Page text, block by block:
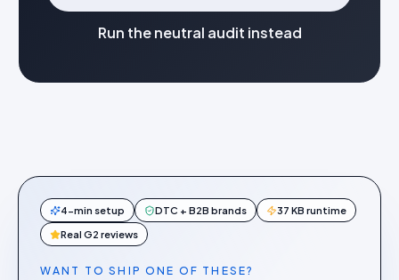
Run the neutral audit instead
4-min setup DTC + B2B brands 37 KB runtime
Real G2 reviews
WANT TO SHIP ONE OF THESE?